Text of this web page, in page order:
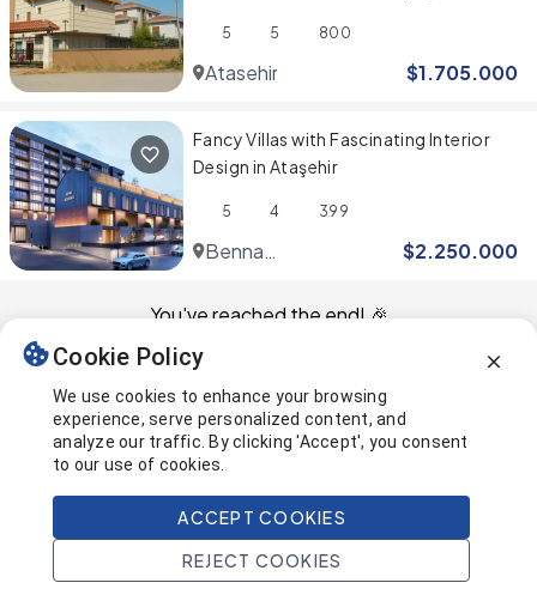
5 5 800
Atasehir $1.705.000
Fancy Villas with Fascinating Interior
Design in Ataşehir
5 4 399
Benna
$2.250.000
You've reached the end! 🎉
Home Search Projects Account
Cookie Policy
We use cookies to enhance your browsing
experience, serve personalized content, and
analyze our traffic. By clicking 'Accept', you consent
to our use of cookies.
ACCEPT COOKIES
REJECT COOKIES